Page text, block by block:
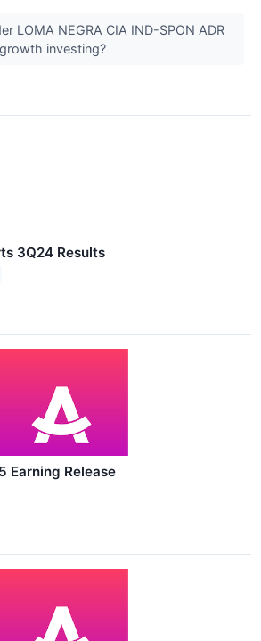
LOMA NEGRA CIA IND-SPON ADR
investing?
3Q24 Results
Earning Release